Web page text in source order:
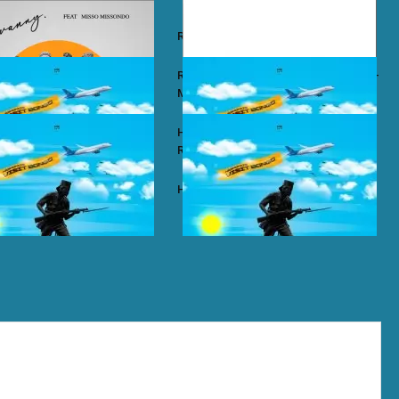
– Wababa Rayvanny – Christmas
ft. Misso Missondo – Kiti
Rayvanny ft. Reekado Banks & Lexsil –
My Lady
– Single Again
Harmonize ft. Ruger – Single Again
Remix
– Tena Harmonize – Sijui